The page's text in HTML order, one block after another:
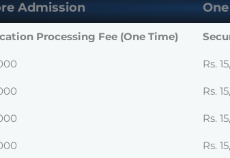
Admission
Processing Fee (One Time)
Rs.
Rs.
Rs.
Rs.